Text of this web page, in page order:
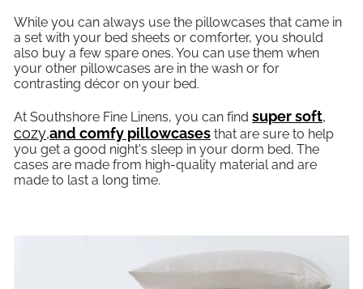
While you can always use the pillowcases that came in
a set with your bed sheets or comforter, you should
also buy a few spare ones. You can use them when
your other pillowcases are in the wash or for
contrasting décor on your bed.
At Southshore Fine Linens, you can find super soft,
cozy,and comfy pillowcases that are sure to help
you get a good night's sleep in your dorm bed. The
cases are made from high-quality material and are
made to last a long time.